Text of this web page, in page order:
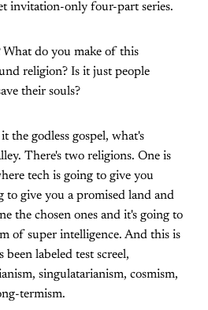
invitation-only four-part series.
What do you make of this
religion? Is it just people
their souls?
the godless gospel, what's
There's two religions. One is
tech is going to give you
to give you a promised land and
the chosen ones and it's going to
of super intelligence. And this is
labeled test screel,
singulatarianism, cosmism,
termism.